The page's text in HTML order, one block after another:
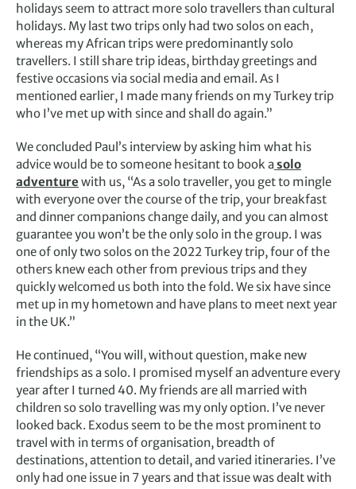
holidays seem to attract more solo travellers than cultural
holidays. My last two trips only had two solos on each,
whereas my African trips were predominantly solo
travellers. I still share trip ideas, birthday greetings and
festive occasions via social media and email. As I
mentioned earlier, I made many friends on my Turkey trip
who I’ve met up with since and shall do again.”
We concluded Paul’s interview by asking him what his
advice would be to someone hesitant to book asolo
adventure with us, “As a solo traveller, you get to mingle
with everyone over the course of the trip, your breakfast
and dinner companions change daily, and you can almost
guarantee you won’t be the only solo in the group. I was
one of only two solos on the 2022 Turkey trip, four of the
others knew each other from previous trips and they
quickly welcomed us both into the fold. We six have since
met up in my hometown and have plans to meet next year
in the UK.”
He continued, “You will, without question, make new
friendships as a solo. I promised myself an adventure every
year after I turned 40. My friends are all married with
children so solo travelling was my only option. I’ve never
looked back. Exodus seem to be the most prominent to
travel with in terms of organisation, breadth of
destinations, attention to detail, and varied itineraries. I’ve
only had one issue in 7 years and that issue was dealt with